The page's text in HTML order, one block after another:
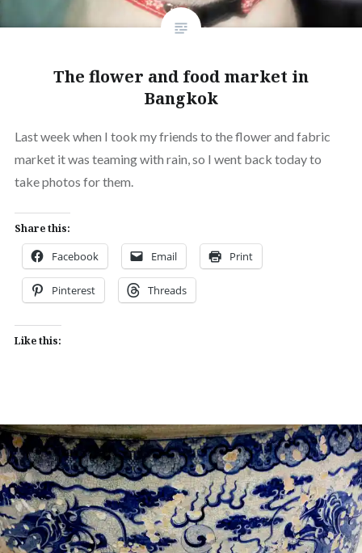
The flower and food market in
Bangkok
Last week when I took my friends to the flower and fabric
market it was teaming with rain, so I went back today to
take photos for them.
Share this:
Facebook Email Print
Pinterest Threads
Like this: